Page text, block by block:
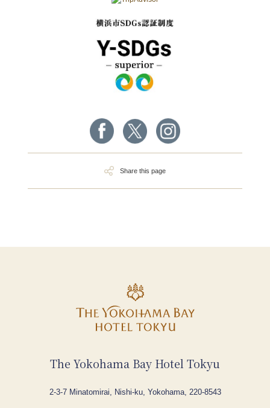
Share this page
The Yokohama Bay Hotel Tokyu
2-3-7 Minatomirai, Nishi-ku, Yokohama, 220-8543